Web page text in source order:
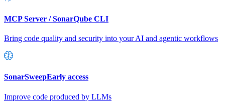
MCP Server / SonarQube CLI
Bring code quality and security into your AI and agentic workflows
SonarSweepEarly access
Improve code produced by LLMs